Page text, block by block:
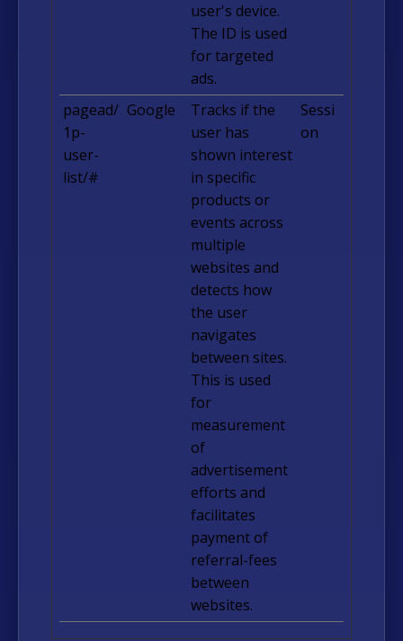
user's device.
The ID is used
for targeted
ads.
pagead/
1p-
user-
list/#
Google
Tracks if the
user has
shown interest
in specific
products or
events across
multiple
websites and
detects how
the user
navigates
between sites.
This is used
for
measurement
of
advertisement
efforts and
facilitates
payment of
referral-fees
between
websites.
Sessi
on